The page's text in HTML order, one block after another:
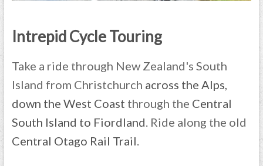
Intrepid Cycle Touring
Take a ride through New Zealand's South
Island from Christchurch across the Alps,
down the West Coast through the Central
South Island to Fiordland. Ride along the old
Central Otago Rail Trail.